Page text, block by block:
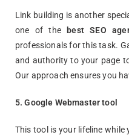
Link building is another
one of the
best SEO
professionals for this task.
and authority to your page
Our approach ensures you
5. Google Webmaster tool
This tool is your lifeline